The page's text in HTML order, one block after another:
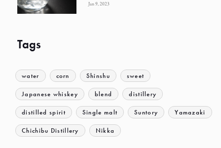
Jan 9, 2023
Tags
water corn Shinshu sweet
Japanese whiskey blend distillery
distilled spirit Single malt Suntory Yamazaki
Chichibu Distillery Nikka